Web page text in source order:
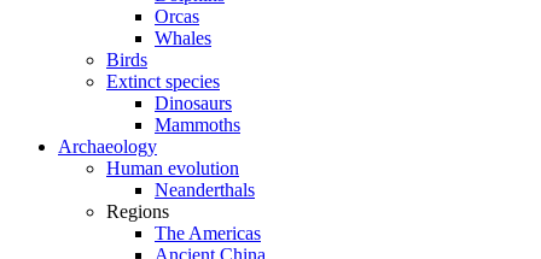
Orcas
Whales
Birds
Extinct species
Dinosaurs
Mammoths
Archaeology
Human evolution
Neanderthals
Regions
The Americas
Ancient China